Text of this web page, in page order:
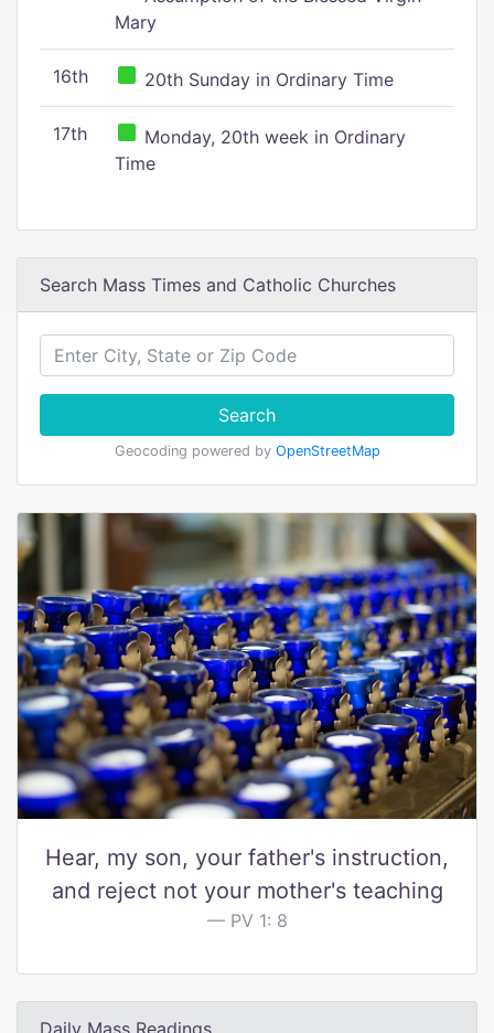
Mary
16th 20th Sunday in Ordinary Time
17th
Monday, 20th week in Ordinary
Time
Search Mass Times and Catholic Churches
Search
Geocoding powered by OpenStreetMap
Hear, my son, your father's instruction,
and reject not your mother's teaching
PV 1: 8